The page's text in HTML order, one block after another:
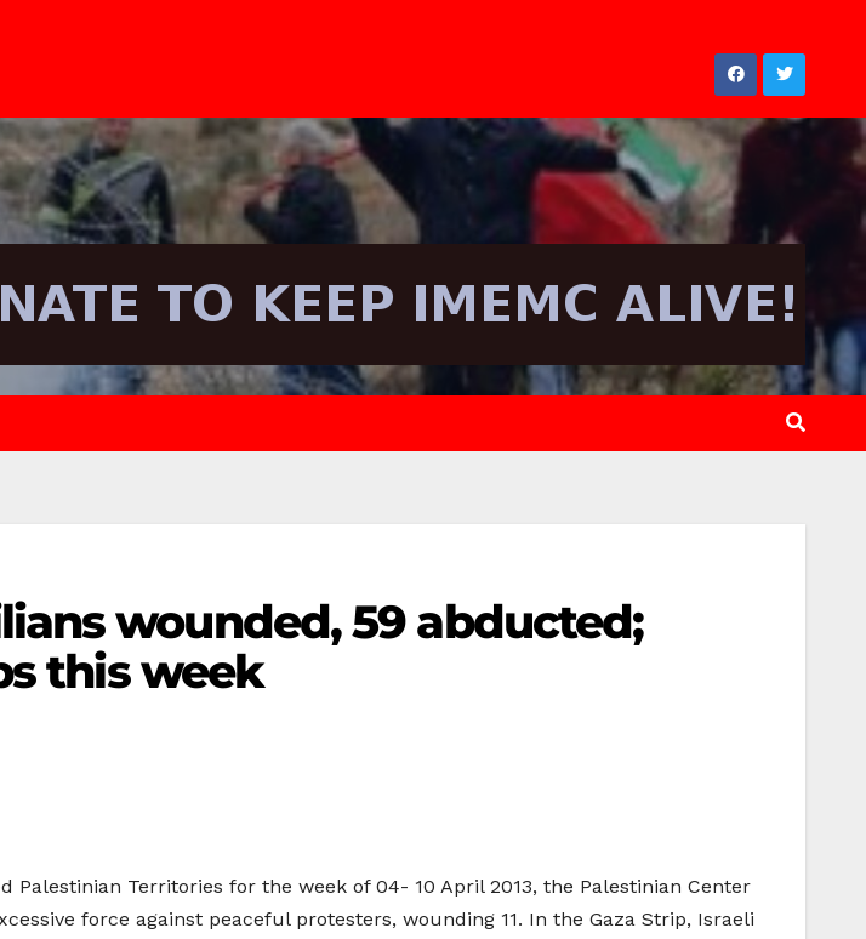
wounded, 59 abducted;
this week
Palestinian Territories for the week of 04- 10 April 2013, the Palestinian Center
force against peaceful protesters, wounding 11. In the Gaza Strip, Israeli